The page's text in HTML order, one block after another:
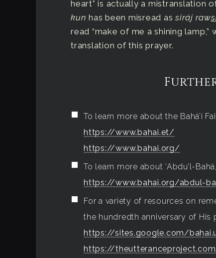
heart” is actually a mistranslation
kun has been misread assiráj raw
read “make of me a shining
translation of this prayer.
To learn more about the Bahá’í
https://www.bahai.et/
https://www.bahai.org/
To learn more about ‘Abdu’l-
https://www.bahai.org/abdul-
For a variety of resources on
the hundredth anniversary of His
https://sites.google.com/
https://